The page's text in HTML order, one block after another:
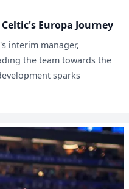
Europa Journey
interim manager,
the team towards the
sparks